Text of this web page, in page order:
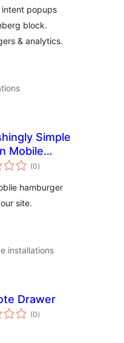
popups
block.
& analytics.
Simple
Mobile
(0total
ratings
)
hamburger
site.
installations
Drawer
(0total
ratings
)